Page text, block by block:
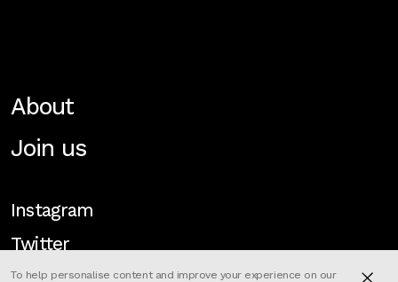
About
Join us
Instagram
Twitter
To help personalise content and improve your experience on our